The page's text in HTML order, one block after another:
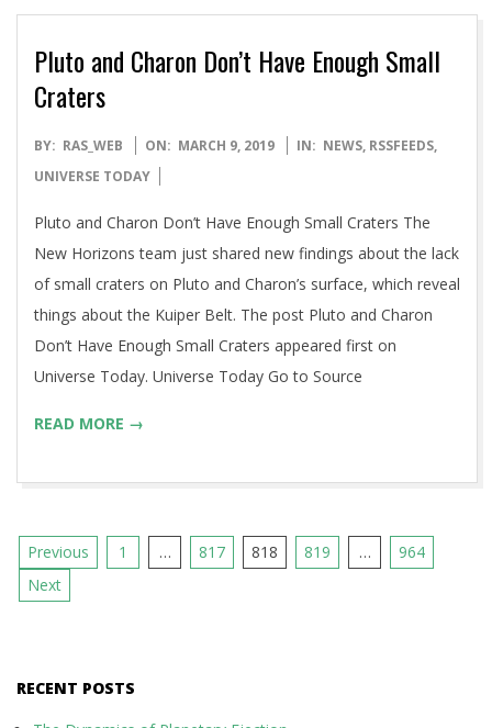
Pluto and Charon Don’t Have Enough Small
Craters
2019-
03-
BY: RAS_WEB ON: MARCH 9, 2019 IN: NEWS, RSSFEEDS,
UNIVERSE TODAY
Pluto and Charon Don’t Have Enough Small Craters The
New Horizons team just shared new findings about the lack
of small craters on Pluto and Charon’s surface, which reveal
things about the Kuiper Belt. The post Pluto and Charon
Don’t Have Enough Small Craters appeared first on
Universe Today. Universe Today Go to Source
READ MORE →
Posts
pagination
Previous 1 … 817 818 819 …
964
Next
RECENT POSTS